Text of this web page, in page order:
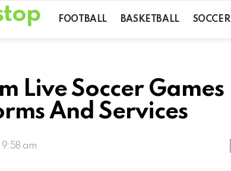
FOOTBALL BASKETBALL SOCCER
Live Soccer Games
And Services
am